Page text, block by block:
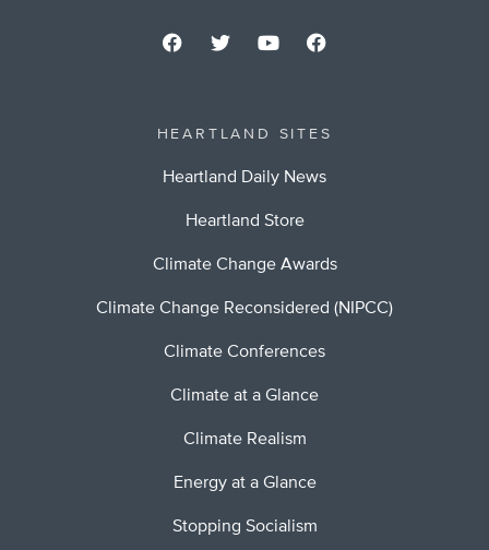
HEARTLAND SITES
Heartland Daily News
Heartland Store
Climate Change Awards
Climate Change Reconsidered (NIPCC)
Climate Conferences
Climate at a Glance
Climate Realism
Energy at a Glance
Stopping Socialism